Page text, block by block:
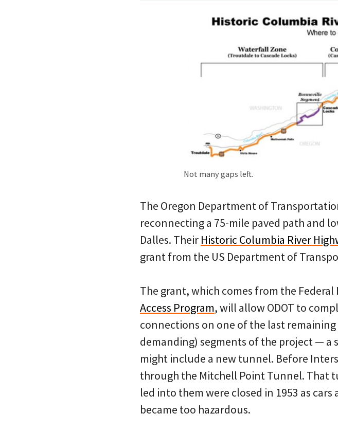
Not many gaps left.
The Oregon Department of
reconnecting a 75-mile paved path and
Dalles. Their Historic Columbia River
grant from the US Department of
The grant, which comes from the Federal
Access Program, will allow ODOT to
connections on one of the last
demanding) segments of the project —
might include a new tunnel. Before
through the Mitchell Point Tunnel. That
led into them were closed in 1953 as
became too hazardous.